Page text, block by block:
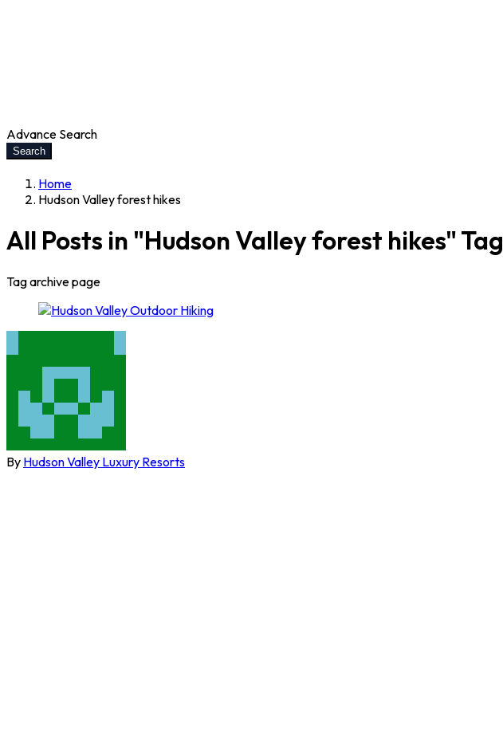
Advance Search
Search
Home
Hudson Valley forest hikes
All Posts in "Hudson Valley forest hikes" Tag
Tag archive page
By Hudson Valley Luxury Resorts